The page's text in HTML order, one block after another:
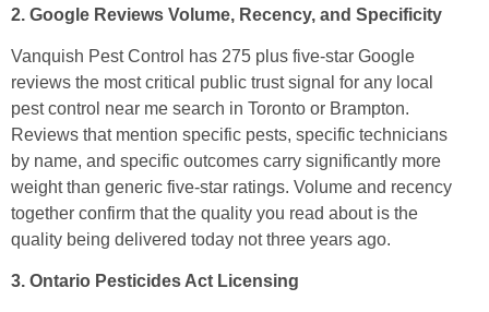
2. Google Reviews Volume, Recency, and Specificity
Vanquish Pest Control has 275 plus five-star Google
reviews the most critical public trust signal for any local
pest control near me search in Toronto or Brampton.
Reviews that mention specific pests, specific technicians
by name, and specific outcomes carry significantly more
weight than generic five-star ratings. Volume and recency
together confirm that the quality you read about is the
quality being delivered today not three years ago.
3. Ontario Pesticides Act Licensing